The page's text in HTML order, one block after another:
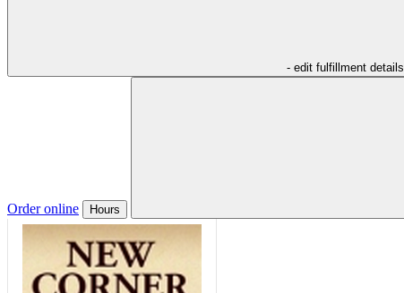
- edit fulfillment details
Order online Hours